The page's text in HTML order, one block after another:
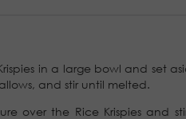
in a large bowl and set
and stir until melted.
over the Rice Krispies and